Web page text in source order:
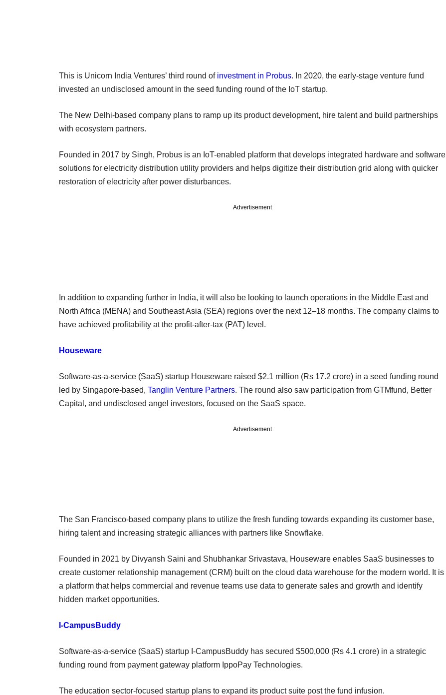
This is Unicorn India Ventures’ third round of investment in Probus. In 2020, the early-stage venture fund
invested an undisclosed amount in the seed funding round of the IoT startup.
The New Delhi-based company plans to ramp up its product development, hire talent and build partnerships
with ecosystem partners.
Founded in 2017 by Singh, Probus is an IoT-enabled platform that develops integrated hardware and software
solutions for electricity distribution utility providers and helps digitize their distribution grid along with quicker
restoration of electricity after power disturbances.
Advertisement
In addition to expanding further in India, it will also be looking to launch operations in the Middle East and
North Africa (MENA) and Southeast Asia (SEA) regions over the next 12–18 months. The company claims to
have achieved profitability at the profit-after-tax (PAT) level.
Houseware
Software-as-a-service (SaaS) startup Houseware raised $2.1 million (Rs 17.2 crore) in a seed funding round
led by Singapore-based, Tanglin Venture Partners. The round also saw participation from GTMfund, Better
Capital, and undisclosed angel investors, focused on the SaaS space.
Advertisement
The San Francisco-based company plans to utilize the fresh funding towards expanding its customer base,
hiring talent and increasing strategic alliances with partners like Snowflake.
Founded in 2021 by Divyansh Saini and Shubhankar Srivastava, Houseware enables SaaS businesses to
create customer relationship management (CRM) built on the cloud data warehouse for the modern world. It is
a platform that helps commercial and revenue teams use data to generate sales and growth and identify
hidden market opportunities.
I-CampusBuddy
Software-as-a-service (SaaS) startup I-CampusBuddy has secured $500,000 (Rs 4.1 crore) in a strategic
funding round from payment gateway platform IppoPay Technologies.
The education sector-focused startup plans to expand its product suite post the fund infusion.